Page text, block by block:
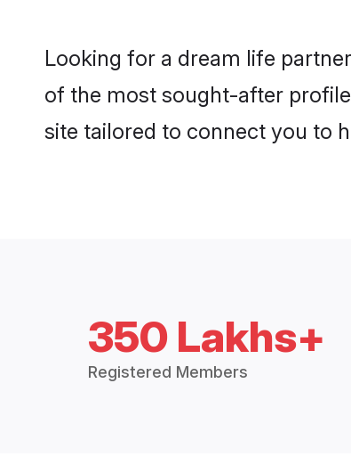
Looking for a dream life
of the most sought-after
site tailored to connect you to
350 Lakhs+
Registered Members